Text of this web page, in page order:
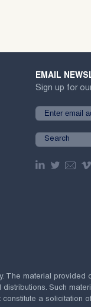
EMAIL
Sign up for
The material provided
Such
a solicitation